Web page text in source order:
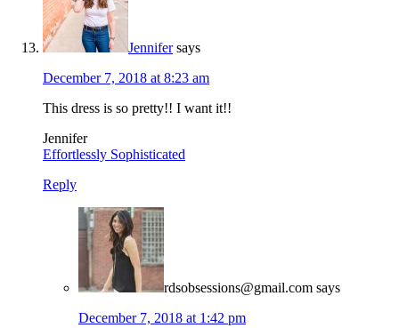
Jennifer says
December 7, 2018 at 8:23 am
This dress is so pretty!! I want it!!
Jennifer
Effortlessly Sophisticated
Reply
rdsobsessions@gmail.com says
December 7, 2018 at 1:42 pm